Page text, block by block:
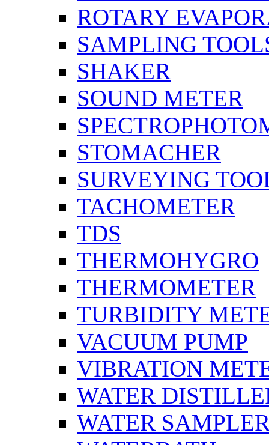
ROTARY
SAMPLING
SHAKER
SOUND METER
STOMACHER
SURVEYING
TACHOMETER
TDS
THERMOHYGRO
THERMOMETER
TURBIDITY
VACUUM PUMP
VIBRATION
WATER
WATER